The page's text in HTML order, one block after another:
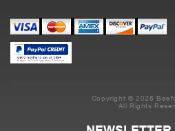
Copyright © 2026
All Rights